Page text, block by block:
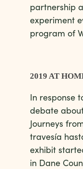
partnership
experiment
program of
2019 AT
In response
debate
Journeys
travesía
exhibit
in Dane